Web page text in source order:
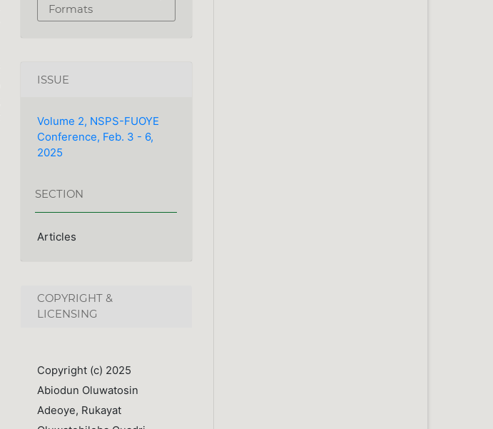
Formats
ISSUE
Volume 2, NSPS-FUOYE
Conference, Feb. 3 - 6,
2025
SECTION
Articles
COPYRIGHT &
LICENSING
Copyright (c) 2025
Abiodun Oluwatosin
Adeoye, Rukayat